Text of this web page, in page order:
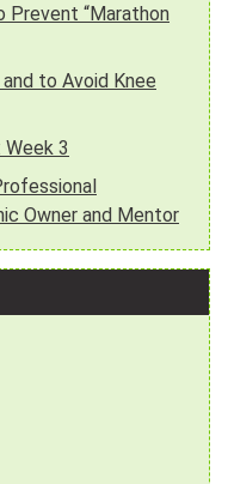
Prevent “Marathon
to Avoid Knee
Week 3
Owner and Mentor